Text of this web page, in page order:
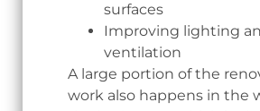
surfaces
Improving lighting
ventilation
A large portion of the
work also happens in the